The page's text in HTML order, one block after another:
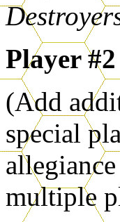
Player
(Add
special
multiple